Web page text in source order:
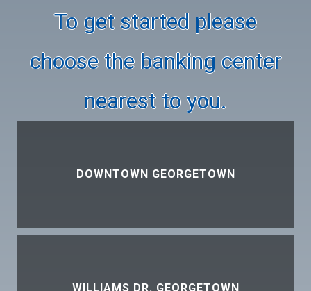
To get started please
choose the banking center
nearest to you.
DOWNTOWN GEORGETOWN
WILLIAMS DR. GEORGETOWN